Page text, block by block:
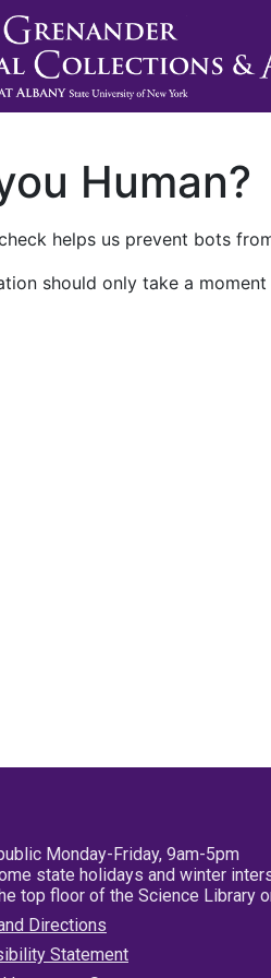
Human?
helps us prevent bots
should only take a
Monday-Friday, 9am-5pm
state holidays and winter
top floor of the Science Library
Directions
Statement